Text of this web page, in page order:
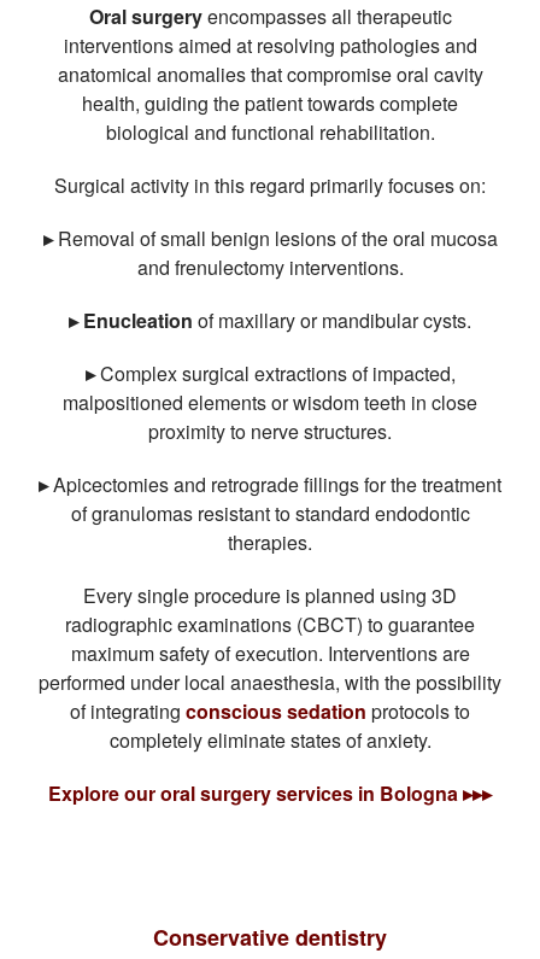
Oral surgeryencompasses all therapeutic
interventions aimed at resolving pathologies and
anatomical anomalies that compromise oral cavity
health, guiding the patient towards complete
biological and functional rehabilitation.
Surgical activity in this regard primarily focuses on:
▸Removal of small benign lesions of the oral mucosa
and frenulectomy interventions.
▸ Enucleation of maxillary or mandibular cysts.
▸Complex surgical extractions of impacted,
malpositioned elements or wisdom teeth in close
proximity to nerve structures.
▸Apicectomies and retrograde fillings for the treatment
of granulomas resistant to standard endodontic
therapies.
Every single procedure is planned using 3D
radiographic examinations (CBCT) to guarantee
maximum safety of execution. Interventions are
performed under local anaesthesia, with the possibility
of integrating conscious sedation protocols to
completely eliminate states of anxiety.
Explore our oral surgery services in Bologna ▸▸▸
Conservative dentistry